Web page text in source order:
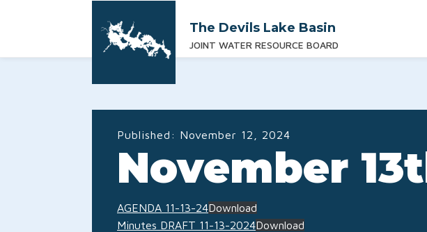
The Devils Lake Basin
JOINT WATER RESOURCE BOARD
Published: November 12, 2024
November
AGENDA 11-13-24Download
Minutes DRAFT 11-13-2024Download